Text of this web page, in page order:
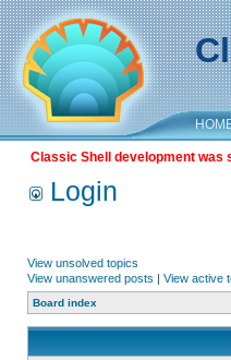
Classic Shell development was
Login
View unsolved topics
View unanswered posts | View active
Board index